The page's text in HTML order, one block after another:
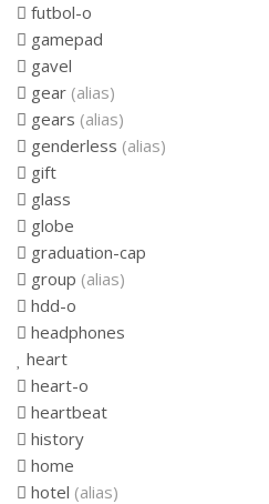
futbol-o
gamepad
gavel
gear (alias)
gears (alias)
genderless (alias)
gift
glass
globe
graduation-cap
group (alias)
hdd-o
headphones
heart
heart-o
heartbeat
history
home
hotel (alias)